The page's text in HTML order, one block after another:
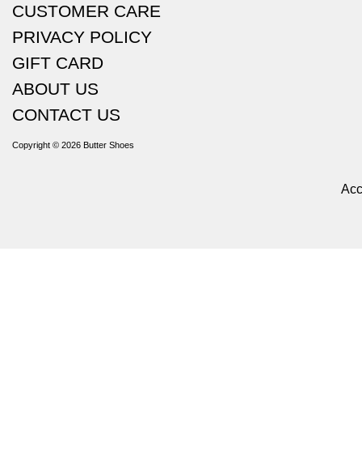
CUSTOMER CARE
PRIVACY POLICY
GIFT CARD
ABOUT US
CONTACT US
Copyright © 2026 Butter Shoes